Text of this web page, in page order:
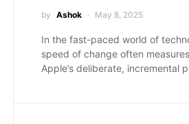
by Ashok May 8, 2025
In the fast-paced world of
speed of change often
Apple’s deliberate, incremental